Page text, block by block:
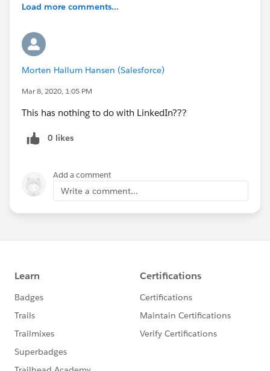
Load more comments...
Morten Hallum Hansen (Salesforce)
Mar 8, 2020, 1:05 PM
This has nothing to do with LinkedIn???
0 likes
Add a comment
Write a comment...